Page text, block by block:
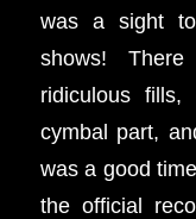
was a sight
shows!
ridiculous
cymbal part,
was a good
the official